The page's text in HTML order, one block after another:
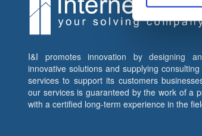
I&I promotes innovation by designing
innovative solutions and supplying
services to support its customers
our services is guaranteed by the work of a
with a certified long-term experience in the